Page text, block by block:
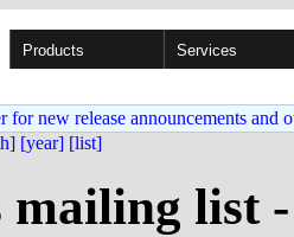
Products Services
new release announcements and
[year] [list]
mailing list